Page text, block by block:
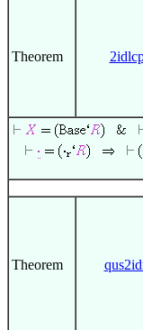
Theorem
Theorem